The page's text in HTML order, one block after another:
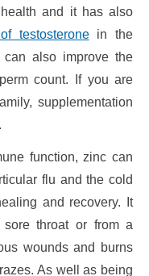
and it has also
testosteronein the
also improve the
count. If you are
supplementation
function, zinc can
flu and the cold
and recovery. It
throat or from a
wounds and burns
As well as being